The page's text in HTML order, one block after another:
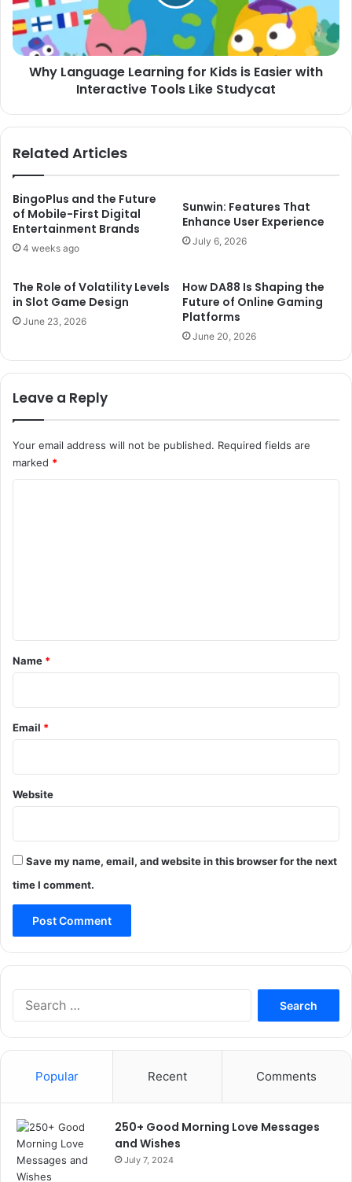
is
Easier
with
Interactive
ToolsWhy Language Learning for Kids is Easier with
Interactive Tools Like Studycat
Related Articles
BingoPlus and the Future
of Mobile-First Digital
Entertainment Brands
4 weeks ago
Sunwin: Features That
Enhance User Experience
July 6, 2026
The Role of Volatility Levels
in Slot Game Design
June 23, 2026
How DA88 Is Shaping the
Future of Online Gaming
Platforms
June 20, 2026
Leave a Reply
Your email address will not be published. Required fields are
marked *
*
Name *
Email *
Website
Save my name, email, and website in this browser for the next
time I comment.
Popular Recent Comments
250+ Good Morning Love Messages
and Wishes
July 7, 2024